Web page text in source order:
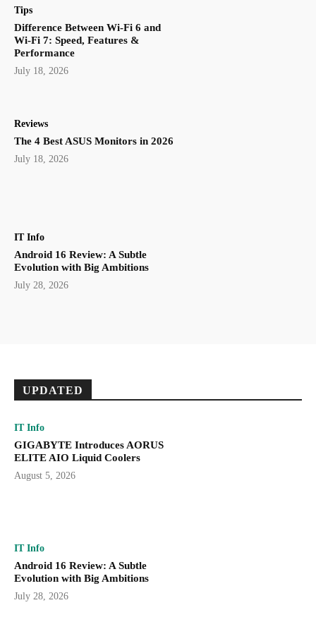
Tips
Difference Between Wi-Fi 6 and
Wi-Fi 7: Speed, Features &
Performance
July 18, 2026
Reviews
The 4 Best ASUS Monitors in 2026
July 18, 2026
IT Info
Android 16 Review: A Subtle
Evolution with Big Ambitions
July 28, 2026
UPDATED
IT Info
GIGABYTE Introduces AORUS
ELITE AIO Liquid Coolers
August 5, 2026
IT Info
Android 16 Review: A Subtle
Evolution with Big Ambitions
July 28, 2026